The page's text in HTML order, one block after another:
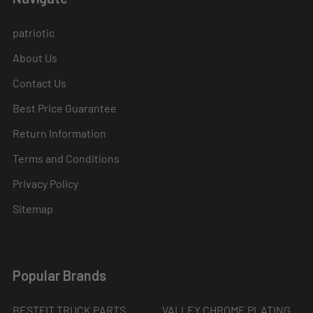
patriotic
About Us
Contact Us
Best Price Guarantee
Return Information
Terms and Conditions
Privacy Policy
Sitemap
Popular Brands
BESTFIT TRUCK PARTS VALLEY CHROME PLATING